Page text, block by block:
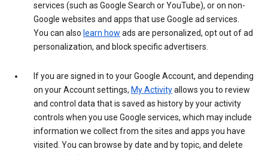
services (such as Google Search or YouTube), or on non-
Google websites and apps that use Google ad services.
You can also learn how ads are personalized, opt out of ad
personalization, and block specific advertisers.
If you are signed in to your Google Account, and depending
on your Account settings, My Activityallows you to review
and control data that is saved as history by your activity
controls when you use Google services, which may include
information we collect from the sites and apps you have
visited. You can browse by date and by topic, and delete